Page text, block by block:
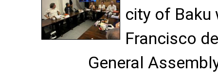
city of Baku
Francisco
General